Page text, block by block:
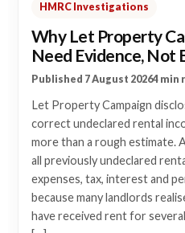
HMRC Investigations
Why Let Property
Need Evidence, Not
Published 7 August 20264 min
Let Property Campaign
correct undeclared rental
more than a rough estimate.
all previously undeclared
expenses, tax, interest and
because many landlords
have received rent for